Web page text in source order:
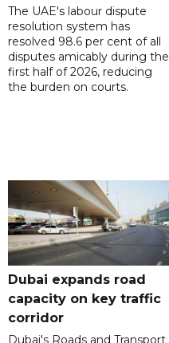
The UAE's labour dispute
resolution system has
resolved 98.6 per cent of all
disputes amicably during the
first half of 2026, reducing
the burden on courts.
Dubai expands road
capacity on key traffic
corridor
Dubai's Roads and Transport